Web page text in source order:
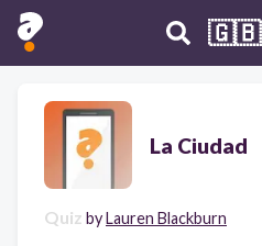
🇬🇧
La Ciudad
Quiz byLauren Blackburn